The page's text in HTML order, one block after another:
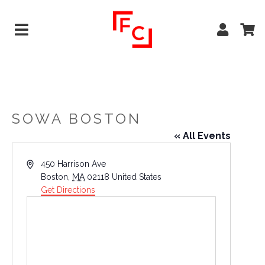
SOWA BOSTON
« All Events
Address450 Harrison Ave
Boston
MA 02118 United States
Get Directions